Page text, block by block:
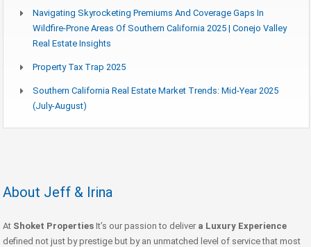
Navigating Skyrocketing Premiums And Coverage Gaps In
Wildfire-Prone Areas Of Southern California 2025 | Conejo Valley
Real Estate Insights
Property Tax Trap 2025
Southern California Real Estate Market Trends: Mid-Year 2025
(July-August)
About Jeff & Irina
At Shoket Properties It’s our passion to deliver a Luxury Experience
defined not just by prestige but by an unmatched level of service that most